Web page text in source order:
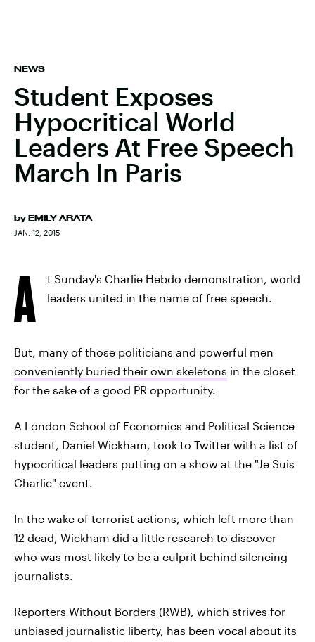
NEWS
Student Exposes
Hypocritical World
Leaders At Free Speech
March In Paris
by EMILY ARATA
JAN. 12, 2015
A
t Sunday's Charlie Hebdo demonstration, world
leaders united in the name of free speech.
But, many of those politicians and powerful men
conveniently buried their own skeletons in the closet
for the sake of a good PR opportunity.
A London School of Economics and Political Science
student, Daniel Wickham, took to Twitter with a list of
hypocritical leaders putting on a show at the "Je Suis
Charlie" event.
In the wake of terrorist actions, which left more than
12 dead, Wickham did a little research to discover
who was most likely to be a culprit behind silencing
journalists.
Reporters Without Borders (RWB), which strives for
unbiased journalistic liberty, has been vocal about its